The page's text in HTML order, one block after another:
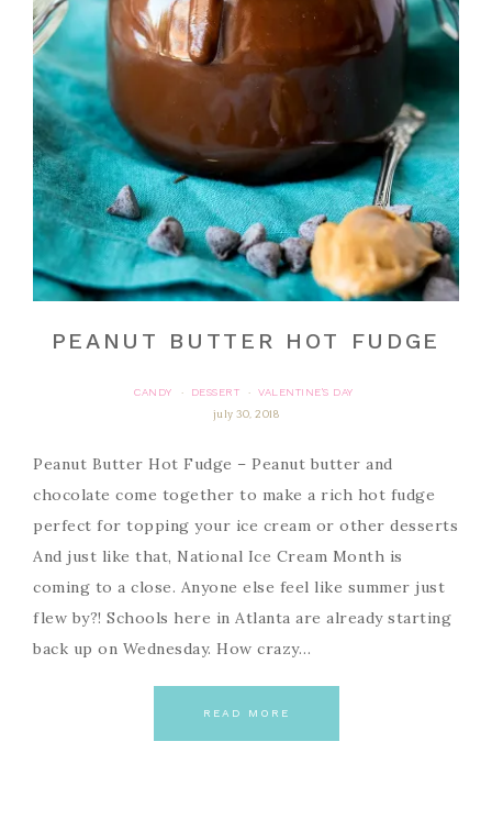
PEANUT BUTTER HOT FUDGE
CANDY · DESSERT ·
VALENTINE'S DAY
july 30, 2018
Peanut Butter Hot Fudge – Peanut butter and
chocolate come together to make a rich hot fudge
perfect for topping your ice cream or other desserts
And just like that, National Ice Cream Month is
coming to a close. Anyone else feel like summer just
flew by?! Schools here in Atlanta are already starting
back up on Wednesday. How crazy…
READ MORE